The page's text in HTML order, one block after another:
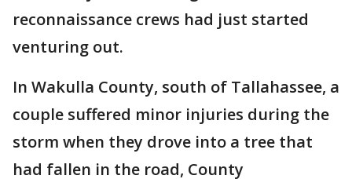
reconnaissance crews had just started
venturing out.
In Wakulla County, south of Tallahassee, a
couple suffered minor injuries during the
storm when they drove into a tree that
had fallen in the road, County